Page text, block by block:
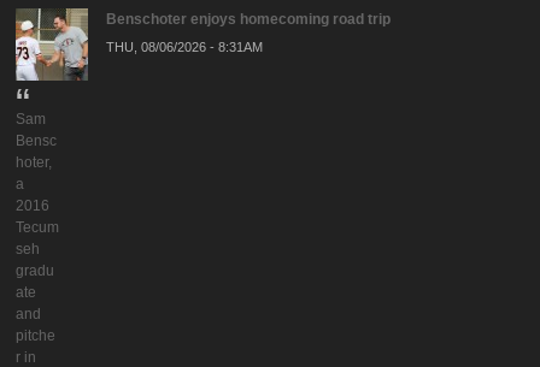
Sam
Bensc
hoter,
a
2016
Tecum
seh
gradu
ate
and
pitche
r in
Benschoter enjoys homecoming road trip
THU, 08/06/2026 - 8:31AM